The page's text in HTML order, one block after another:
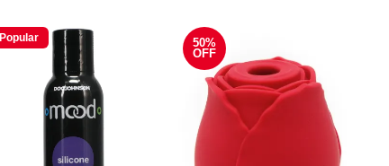
Popular
50%
OFF